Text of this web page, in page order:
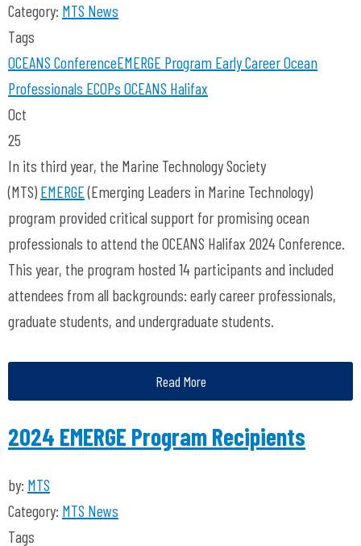
Category: MTS News
Tags
OCEANS ConferenceEMERGE Program Early Career Ocean
Professionals ECOPs OCEANS Halifax
Oct
25
In its third year, the Marine Technology Society
(MTS) EMERGE(Emerging Leaders in Marine Technology)
program provided critical support for promising ocean
professionals to attend the OCEANS Halifax 2024 Conference.
This year, the program hosted 14 participants and included
attendees from all backgrounds: early career professionals,
graduate students, and undergraduate students.
Read More
2024 EMERGE Program Recipients
by: MTS
Category: MTS News
Tags